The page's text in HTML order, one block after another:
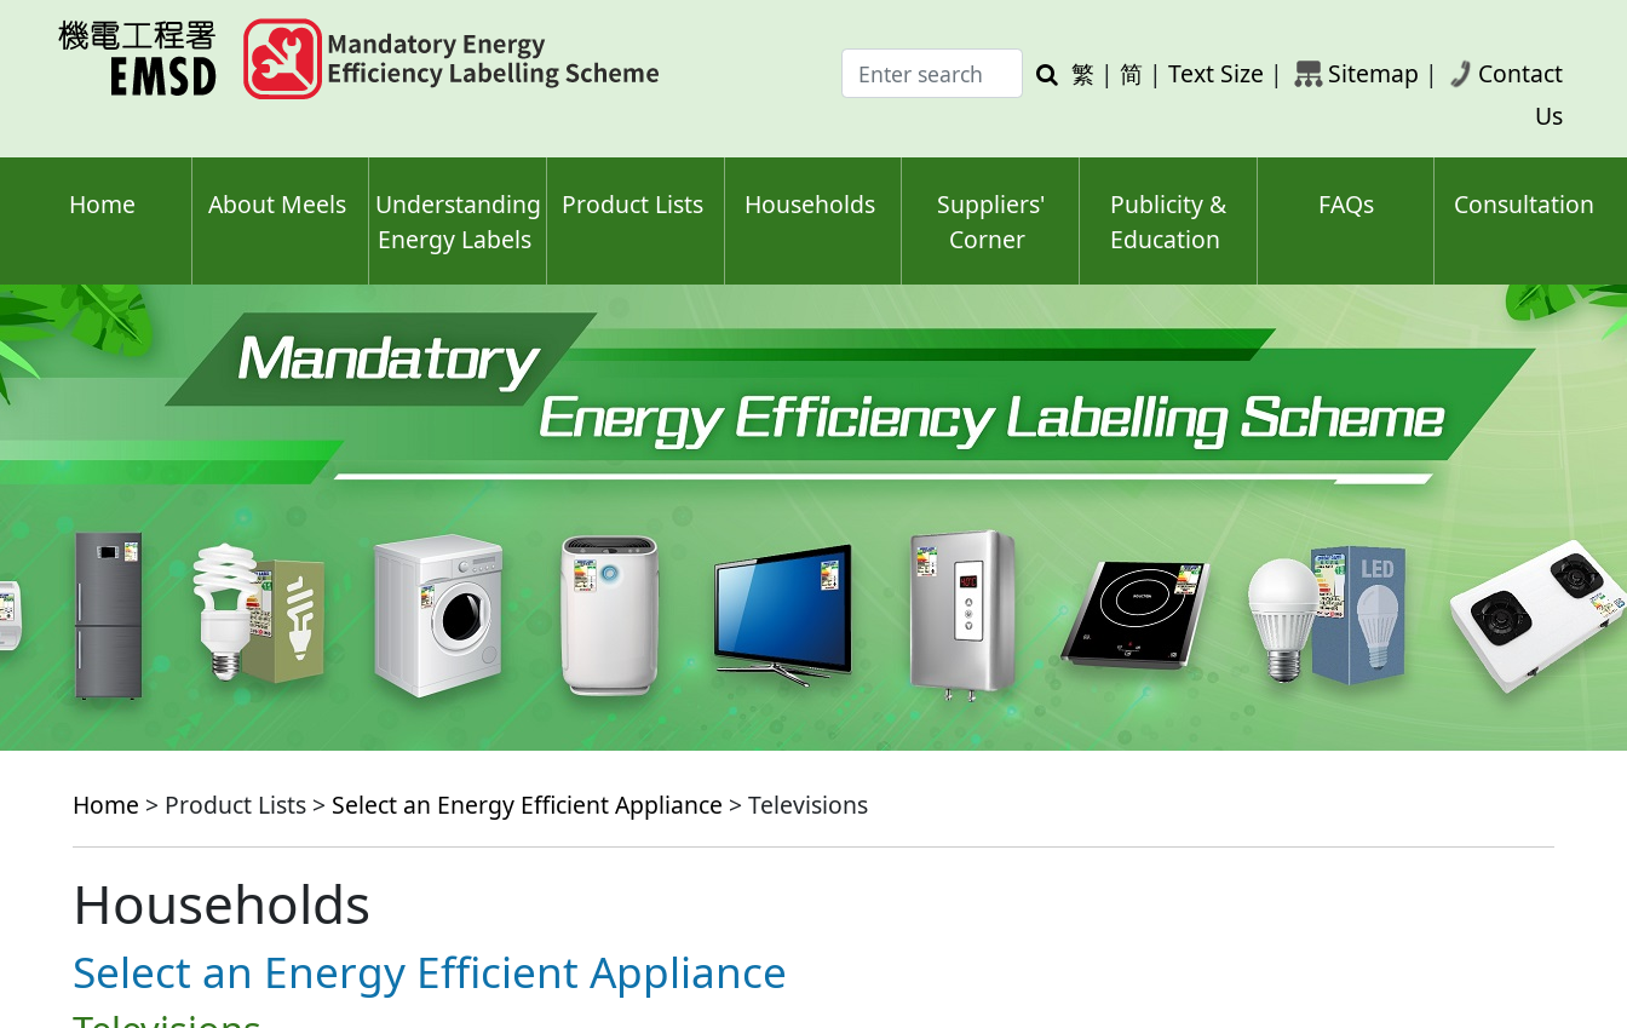
Enter
search
Search
繁 | 简 | Text Size | Sitemap |
Contact
Us
Home About Meels
Understanding
Energy Labels
Product Lists Households
Suppliers'
Corner
Publicity &
Education
FAQs Consultation
Home > Product Lists > Select an Energy Efficient Appliance > Televisions
Households
Select an Energy Efficient Appliance